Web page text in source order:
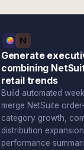
Generate
combining
retail trends
Build automated
merge NetSuite
category growth,
distribution
performance